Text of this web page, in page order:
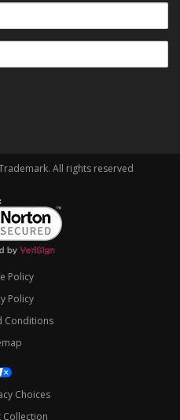
All rights reserved
Policy
Policy
Conditions
Choices
Collection